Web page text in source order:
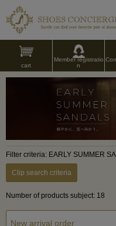
cart
Member registratio
n
Filter criteria: EARLY SUMMER
Clip search criteria
Number of products subject: 18